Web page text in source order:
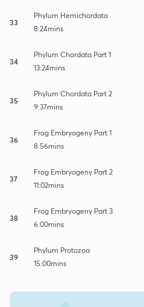
33
Phylum Hemichordata
8:24mins
34
Phylum Chordata Part 1
13:24mins
35
Phylum Chordata Part 2
9:37mins
36
Frog Embryogeny Part 1
8:56mins
37
Frog Embryogeny Part 2
11:02mins
38
Frog Embryogeny Part 3
6:00mins
39
Phylum Protozoa
15:00mins